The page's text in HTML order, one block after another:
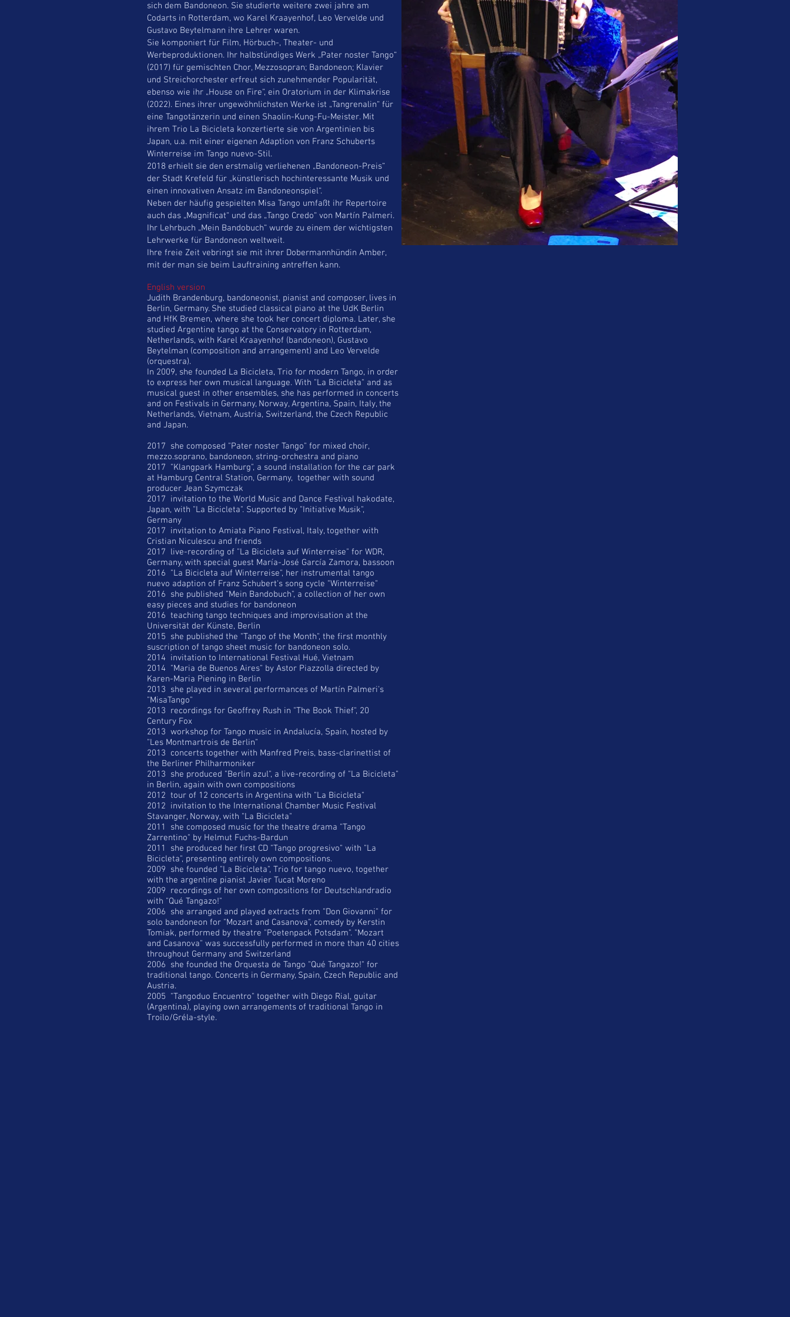
sich dem Bandoneon. Sie studierte weitere zwei jahre am
Codarts in Rotterdam, wo Karel Kraayenhof, Leo Vervelde und
Gustavo Beytelmann ihre Lehrer waren.
Sie komponiert für Film, Hörbuch-, Theater- und
Werbeproduktionen. Ihr halbstündiges Werk „Pater noster Tango“
(2017) für gemischten Chor, Mezzosopran; Bandoneon; Klavier
und Streichorchester erfreut sich zunehmender Popularität,
ebenso wie ihr „House on Fire“, ein Oratorium in der Klimakrise
(2022). Eines ihrer ungewöhnlichsten Werke ist „Tangrenalin“ für
eine Tangotänzerin und einen Shaolin-Kung-Fu-Meister. Mit
ihrem Trio La Bicicleta konzertierte sie von Argentinien bis
Japan, u.a. mit einer eigenen Adaption von Franz Schuberts
Winterreise im Tango nuevo-Stil.
2018 erhielt sie den erstmalig verliehenen „Bandoneon-Preis“
der Stadt Krefeld für „künstlerisch hochinteressante Musik und
einen innovativen Ansatz im Bandoneonspiel“.
Neben der häufig gespielten Misa Tango umfaßt ihr Repertoire
auch das „Magnificat“ und das „Tango Credo“ von Martín Palmeri.
Ihr Lehrbuch „Mein Bandobuch“ wurde zu einem der wichtigsten
Lehrwerke für Bandoneon weltweit.
Ihre freie Zeit vebringt sie mit ihrer Dobermannhündin Amber,
mit der man sie beim Lauftraining antreffen kann.
English version
Judith Brandenburg, bandoneonist, pianist and composer, lives in
Berlin, Germany. She studied classical piano at the UdK Berlin
and HfK Bremen, where she took her concert diploma. Later, she
studied Argentine tango at the Conservatory in Rotterdam,
Netherlands, with Karel Kraayenhof (bandoneon), Gustavo
Beytelman (composition and arrangement) and Leo Vervelde
(orquestra).
In 2009, she founded La Bicicleta, Trio for modern Tango, in order
to express her own musical language. With "La Bicicleta" and as
musical guest in other ensembles, she has performed in concerts
and on Festivals in Germany, Norway, Argentina, Spain, Italy, the
Netherlands, Vietnam, Austria, Switzerland, the Czech Republic
and Japan.
2017 she composed "Pater noster Tango" for mixed choir,
mezzo.soprano, bandoneon, string-orchestra and piano
2017 "Klangpark Hamburg", a sound installation for the car park
at Hamburg Central Station, Germany, together with sound
producer Jean Szymczak
2017 invitation to the World Music and Dance Festival hakodate,
Japan, with "La Bicicleta". Supported by "Initiative Musik",
Germany
2017 invitation to Amiata Piano Festival, Italy, together with
Cristian Niculescu and friends
2017 live-recording of "La Bicicleta auf Winterreise" for WDR,
Germany, with special guest María-José García Zamora, bassoon
2016 "La Bicicleta auf Winterreise", her instrumental tango
nuevo adaption of Franz Schubert's song cycle "Winterreise"
2016 she published "Mein Bandobuch", a collection of her own
easy pieces and studies for bandoneon
2016 teaching tango techniques and improvisation at the
Universität der Künste, Berlin
2015 she published the "Tango of the Month", the first monthly
suscription of tango sheet music for bandoneon solo.
2014 invitation to International Festival Hué, Vietnam
2014 "Maria de Buenos Aires" by Astor Piazzolla directed by
Karen-Maria Piening in Berlin
2013 she played in several performances of Martín Palmeri's
"MisaTango"
2013 recordings for Geoffrey Rush in "The Book Thief", 20
Century Fox
2013 workshop for Tango music in Andalucía, Spain, hosted by
"Les Montmartrois de Berlin"
2013 concerts together with Manfred Preis, bass-clarinettist of
the Berliner Philharmoniker
2013 she produced "Berlin azul", a live-recording of "La Bicicleta"
in Berlin, again with own compositions
2012 tour of 12 concerts in Argentina with "La Bicicleta"
2012 invitation to the International Chamber Music Festival
Stavanger, Norway, with "La Bicicleta"
2011 she composed music for the theatre drama "Tango
Zarrentino" by Helmut Fuchs-Bardun
2011 she produced her first CD "Tango progresivo" with "La
Bicicleta", presenting entirely own compositions.
2009 she founded "La Bicicleta", Trio for tango nuevo, together
with the argentine pianist Javier Tucat Moreno
2009 recordings of her own compositions for Deutschlandradio
with "Qué Tangazo!"
2006 she arranged and played extracts from "Don Giovanni" for
solo bandoneon for "Mozart and Casanova", comedy by Kerstin
Tomiak, performed by theatre "Poetenpack Potsdam". "Mozart
and Casanova" was successfully performed in more than 40 cities
throughout Germany and Switzerland
2006 she founded the Orquesta de Tango "Qué Tangazo!" for
traditional tango. Concerts in Germany, Spain, Czech Republic and
Austria.
2005 "Tangoduo Encuentro" together with Diego Rial, guitar
(Argentina), playing own arrangements of traditional Tango in
Troilo/Gréla-style.